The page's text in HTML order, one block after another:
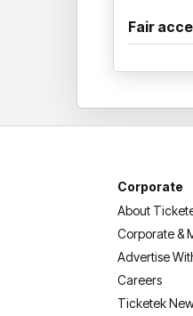
Fair
Corporate
About
Corporate &
Advertise
Careers
Ticketek